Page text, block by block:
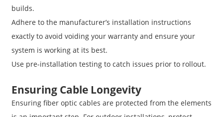
builds.
Adhere to the manufacturer’s installation instructions
exactly to avoid voiding your warranty and ensure your
system is working at its best.
Use pre-installation testing to catch issues prior to rollout.
Ensuring Cable Longevity
Ensuring fiber optic cables are protected from the elements